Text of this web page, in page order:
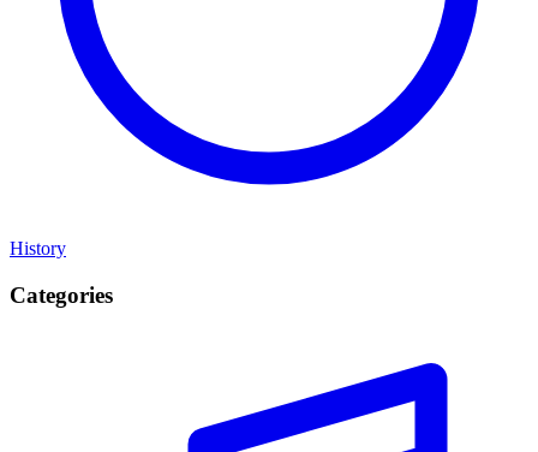
History
Categories